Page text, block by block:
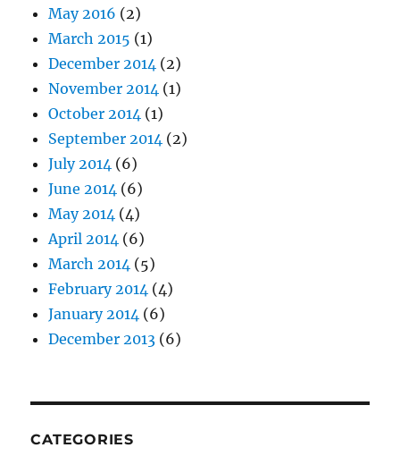
May 2016 (2)
March 2015 (1)
December 2014 (2)
November 2014 (1)
October 2014 (1)
September 2014 (2)
July 2014 (6)
June 2014 (6)
May 2014 (4)
April 2014 (6)
March 2014 (5)
February 2014 (4)
January 2014 (6)
December 2013 (6)
CATEGORIES